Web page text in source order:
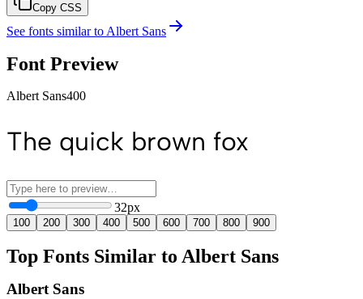
Copy CSS
See fonts similar to Albert Sans
Font Preview
Albert Sans400
The quick brown fox
32px
100 200 300 400 500 600 700 800 900
Top Fonts Similar to Albert Sans
Albert Sans